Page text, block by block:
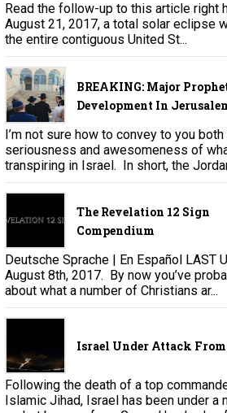
Read the follow-up to this article right
August 21, 2017, a total solar eclipse
the entire contiguous United St...
BREAKING: Major
Development In
I’m not sure how to convey to you both
seriousness and awesomeness of
transpiring in Israel. In short, the
The Revelation 12 Sign
Compendium
Deutsche Sprache | En Español LAST
August 8th, 2017. By now you’ve
about what a number of Christians ar...
Israel Under Attack From
Following the death of a top
Islamic Jihad, Israel has been under a